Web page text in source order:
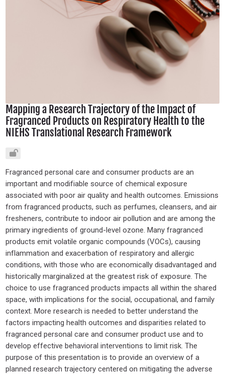
Mapping a Research Trajectory of the Impact of
Fragranced Products on Respiratory Health to the
NIEHS Translational Research Framework
Fragranced personal care and consumer products are an
important and modifiable source of chemical exposure
associated with poor air quality and health outcomes. Emissions
from fragranced products, such as perfumes, cleansers, and air
fresheners, contribute to indoor air pollution and are among the
primary ingredients of ground-level ozone. Many fragranced
products emit volatile organic compounds (VOCs), causing
inflammation and exacerbation of respiratory and allergic
conditions, with those who are economically disadvantaged and
historically marginalized at the greatest risk of exposure. The
choice to use fragranced products impacts all within the shared
space, with implications for the social, occupational, and family
context. More research is needed to better understand the
factors impacting health outcomes and disparities related to
fragranced personal care and consumer product use and to
develop effective behavioral interventions to limit risk. The
purpose of this presentation is to provide an overview of a
planned research trajectory centered on mitigating the adverse